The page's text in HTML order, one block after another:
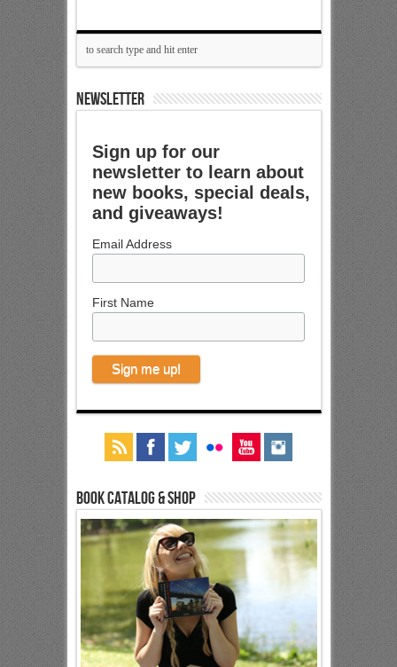
NEWSLETTER
Sign up for our
newsletter to learn about
new books, special deals,
and giveaways!
Email Address
First Name
Book Catalog & Shop